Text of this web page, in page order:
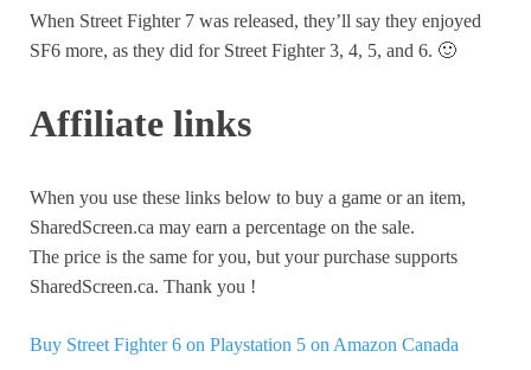
When Street Fighter 7 was released, they’ll say they enjoyed
SF6 more, as they did for Street Fighter 3, 4, 5, and 6. 🙂
Affiliate links
When you use these links below to buy a game or an item,
SharedScreen.ca may earn a percentage on the sale.
The price is the same for you, but your purchase supports
SharedScreen.ca. Thank you !
Buy Street Fighter 6 on Playstation 5 on Amazon Canada